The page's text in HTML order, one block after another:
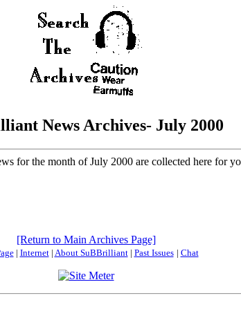
News Archives- July 2000
for the month of July 2000 are collected here for
[Return to Main Archives Page]
| Internet| About SuBBrilliant| Past Issues | Chat